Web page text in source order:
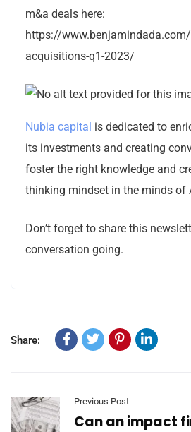
m&a deals here:
https://
acquisitions-q1-2023/
Nubia capital is dedicated to
its investments and creating
foster the right knowledge and
thinking mindset in the minds of
Don’t forget to share this
conversation going.
Share:
Previous Post
Can an impact